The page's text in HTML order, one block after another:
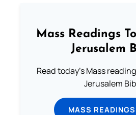
Mass Readings
Jerusalem
Read today's Mass
Jerusalem
MASS